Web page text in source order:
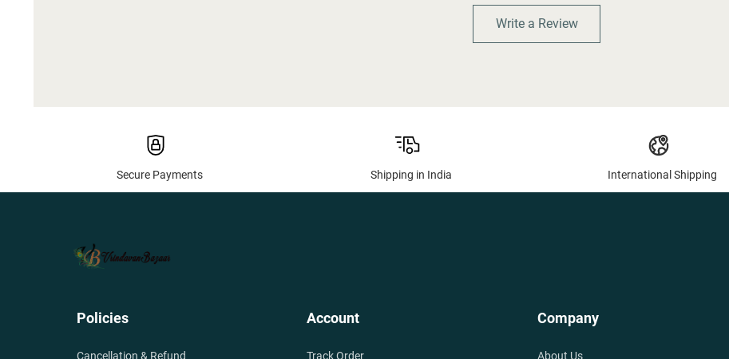
Write a Review
Secure Payments Shipping in India International Shipping
Policies
Cancellation & Refund
Account
Track Order
Company
About Us